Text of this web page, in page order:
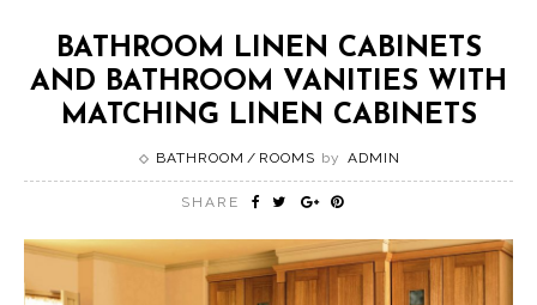
BATHROOM LINEN CABINETS
AND BATHROOM VANITIES WITH
MATCHING LINEN CABINETS
BATHROOM ROOMS by ADMIN
SHARE